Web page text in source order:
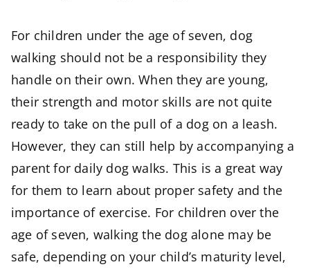
For children under the age of seven, dog
walking should not be a responsibility they
handle on their own. When they are young,
their strength and motor skills are not quite
ready to take on the pull of a dog on a leash.
However, they can still help by accompanying a
parent for daily dog walks. This is a great way
for them to learn about proper safety and the
importance of exercise. For children over the
age of seven, walking the dog alone may be
safe, depending on your child’s maturity level,